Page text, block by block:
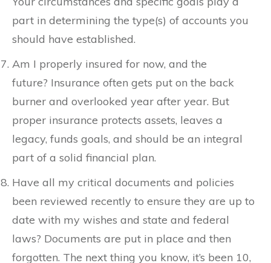
part in determining the type(s) of accounts you
should have established.
Am I properly insured for now, and the
future? Insurance often gets put on the back
burner and overlooked year after year. But
proper insurance protects assets, leaves a
legacy, funds goals, and should be an integral
part of a solid financial plan.
Have all my critical documents and policies
been reviewed recently to ensure they are up to
date with my wishes and state and federal
laws? Documents are put in place and then
forgotten. The next thing you know, it’s been 10,